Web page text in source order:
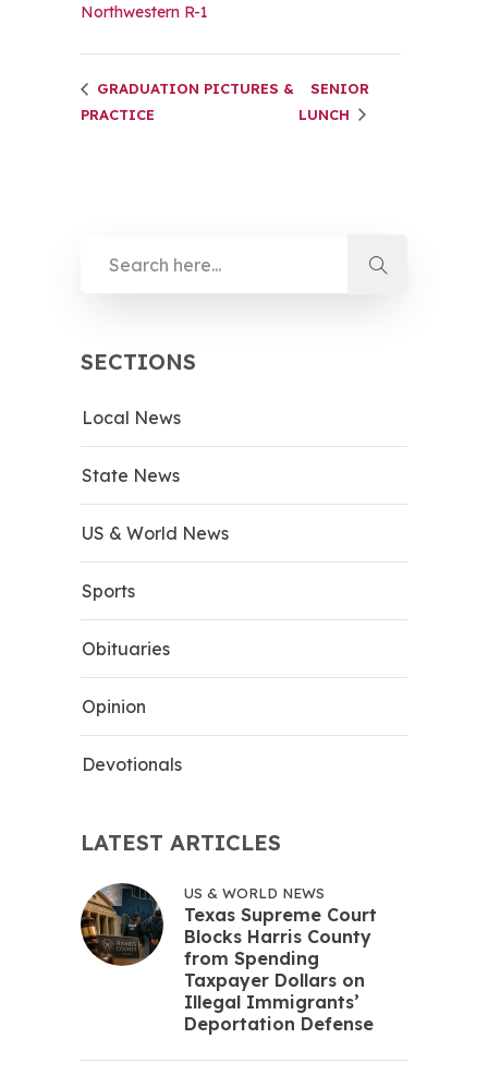
Northwestern R-1
GRADUATION PICTURES &
PRACTICE
SENIOR
LUNCH
SECTIONS
Local News
State News
US & World News
Sports
Obituaries
Opinion
Devotionals
LATEST ARTICLES
US & WORLD NEWS
Texas Supreme Court
Blocks Harris County
from Spending
Taxpayer Dollars on
Illegal Immigrants’
Deportation Defense